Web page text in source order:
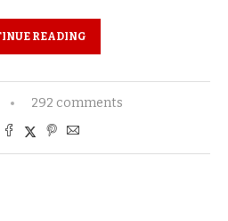
READING
292 comments